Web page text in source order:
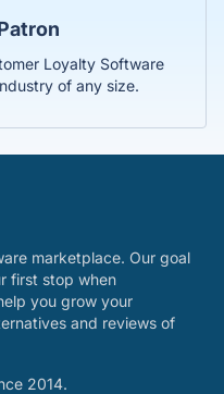
Loyalty Software
of any size.
marketplace. Our goal
first stop when
you grow your
and reviews of
2014.